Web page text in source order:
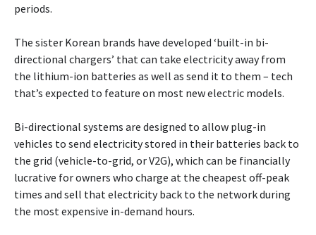
periods.
The sister Korean brands have developed ‘built-in bi-
directional chargers’ that can take electricity away from
the lithium-ion batteries as well as send it to them – tech
that’s expected to feature on most new electric models.
Bi-directional systems are designed to allow plug-in
vehicles to send electricity stored in their batteries back to
the grid (vehicle-to-grid, or V2G), which can be financially
lucrative for owners who charge at the cheapest off-peak
times and sell that electricity back to the network during
the most expensive in-demand hours.